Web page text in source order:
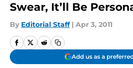
Swear, It’ll Be
By Editorial Staff | Apr 3, 2011
Add us as a